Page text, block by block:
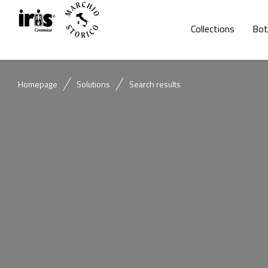
Collections
Homepage Solutions Search results